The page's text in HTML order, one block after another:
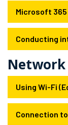
Microsoft
Conducting
Network
Using Wi-Fi
Connection